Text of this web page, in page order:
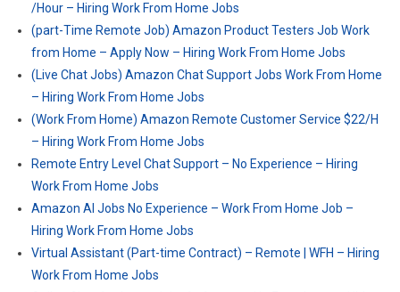
/Hour – Hiring Work From Home Jobs
(part-Time Remote Job) Amazon Product Testers Job Work
from Home – Apply Now – Hiring Work From Home Jobs
(Live Chat Jobs) Amazon Chat Support Jobs Work From Home
– Hiring Work From Home Jobs
(Work From Home) Amazon Remote Customer Service $22/H
– Hiring Work From Home Jobs
Remote Entry Level Chat Support – No Experience – Hiring
Work From Home Jobs
Amazon AI Jobs No Experience – Work From Home Job –
Hiring Work From Home Jobs
Virtual Assistant (Part-time Contract) – Remote | WFH – Hiring
Work From Home Jobs